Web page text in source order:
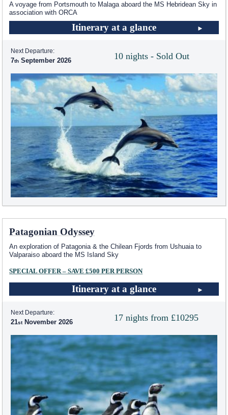
A voyage from Portsmouth to Malaga aboard the MS Hebridean Sky in
association with ORCA
Itinerary at a glance
10 nights - Sold Out
Next Departure:
7 September 2026
Patagonian Odyssey
An exploration of Patagonia & the Chilean Fjords from Ushuaia to
Valparaiso aboard the MS Island Sky
SPECIAL OFFER – SAVE £500 PER PERSON
Itinerary at a glance
17 nights from £10295
Next Departure:
21 November 2026